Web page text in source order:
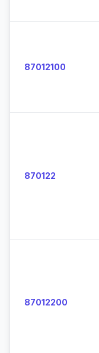
87012100
870122
87012200